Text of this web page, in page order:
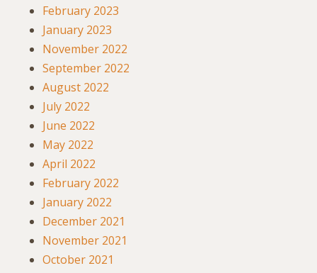
February 2023
January 2023
November 2022
September 2022
August 2022
July 2022
June 2022
May 2022
April 2022
February 2022
January 2022
December 2021
November 2021
October 2021